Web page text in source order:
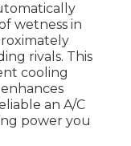
wetness in
rivals. This
cooling
an A/C
power you